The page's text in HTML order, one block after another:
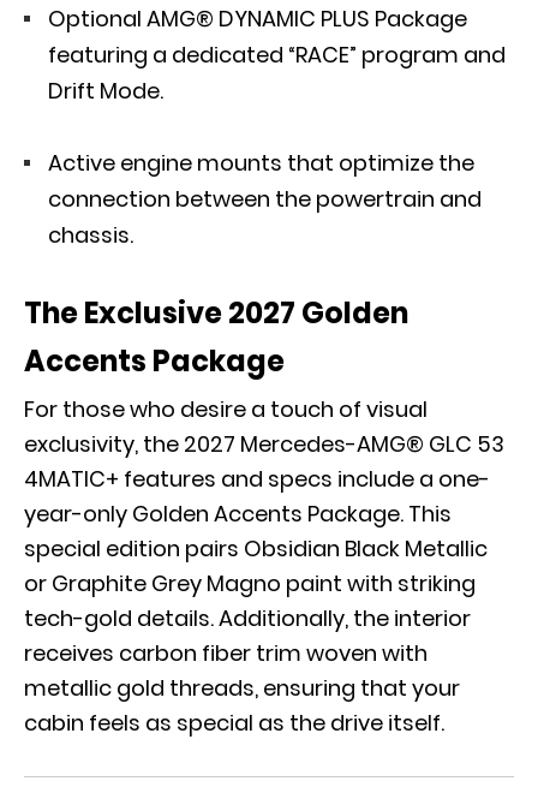
Optional AMG® DYNAMIC PLUS Package
featuring a dedicated “RACE” program and
Drift Mode.
Active engine mounts that optimize the
connection between the powertrain and
chassis.
The Exclusive 2027 Golden
Accents Package
For those who desire a touch of visual
exclusivity, the 2027 Mercedes-AMG® GLC 53
4MATIC+ features and specs include a one-
year-only Golden Accents Package. This
special edition pairs Obsidian Black Metallic
or Graphite Grey Magno paint with striking
tech-gold details. Additionally, the interior
receives carbon fiber trim woven with
metallic gold threads, ensuring that your
cabin feels as special as the drive itself.